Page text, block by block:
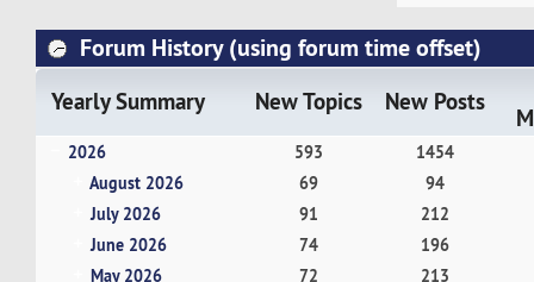
Forum History (using forum time offset)
Yearly Summary New Topics New Posts
2026 593
1454
August 2026
69
94
July 2026
91
212
June 2026
74
196
May 2026
72
213